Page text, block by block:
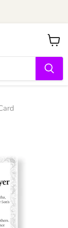
View
cart